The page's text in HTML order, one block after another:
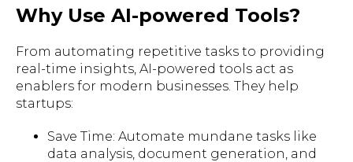
Why Use AI-powered Tools?
From automating repetitive tasks to providing
real-time insights, AI-powered tools act as
enablers for modern businesses. They help
startups:
Save Time: Automate mundane tasks like
data analysis, document generation, and